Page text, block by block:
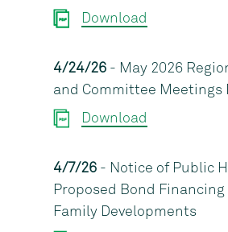
Download
4/24/26 - May 2026
and Committee Meetings
Download
4/7/26 - Notice of Public
Proposed Bond
Family Developments